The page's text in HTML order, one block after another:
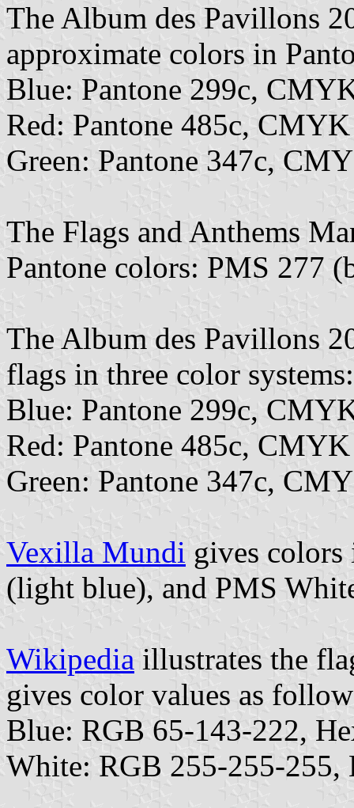
The Album des Pavillons
approximate colors in
Blue: Pantone 299c,
Red: Pantone 485c,
Green: Pantone 347c,
The Flags and Anthems
Pantone colors: PMS 277
The Album des Pavillons
flags in three color systems:
Blue: Pantone 299c,
Red: Pantone 485c,
Green: Pantone 347c,
Vexilla Mundi gives colors
(light blue), and PMS
Wikipedia illustrates the
gives color values as
Blue: RGB 65-143-222,
White: RGB 255-255-